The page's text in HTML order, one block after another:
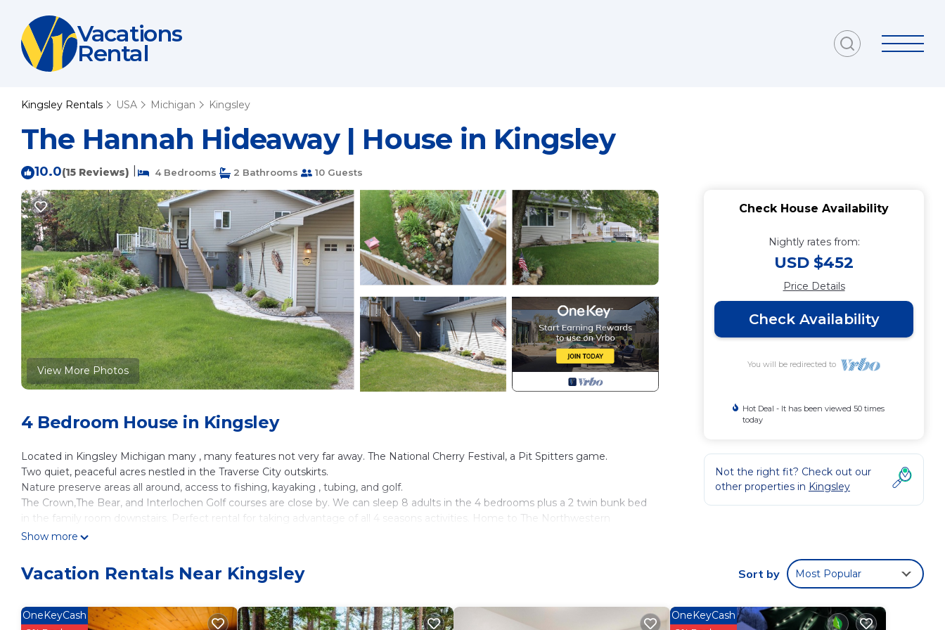
Vacations
Rental
Kingsley Rentals USA Michigan Kingsley
The Hannah Hideaway | House in Kingsley
10.0(15 Reviews) 4 Bedrooms 2 Bathrooms 10 Guests
View More Photos
4 Bedroom House in Kingsley
Located in Kingsley Michigan many , many features not very far away. The National Cherry Festival, a Pit Spitters game.
Two quiet, peaceful acres nestled in the Traverse City outskirts.
Nature preserve areas all around, access to fishing, kayaking , tubing, and golf.
The Crown,The Bear, and Interlochen Golf courses are close by. We can sleep 8 adults in the 4 bedrooms plus a 2 twin bunk bed
in the family room downstairs. Perfect rental for taking advantage of all 4 seasons activities. Home to The Northwestern
Michigan Fair.
horses from the front door .
Fire pit, including firewood, corn hole boards, horseshoe pits, disc golf baskets with discs , children books and games, adult games
Destination Wedding people listen up , Cobblestone Farms , The Stoneridge Barn and The Greystone Mansion are 3 very close
wedding venues , should you be looking for somewhere to get hitched.
Show more
Check House Availability
Nightly rates from:
USD $452
Price Details
Check Availability
You will be redirected to
Hot Deal - It has been viewed 50 times
today
Not the right fit? Check out our
other properties in Kingsley
Vacation Rentals Near Kingsley Sort by Most Popular
OneKeyCash OneKeyCash